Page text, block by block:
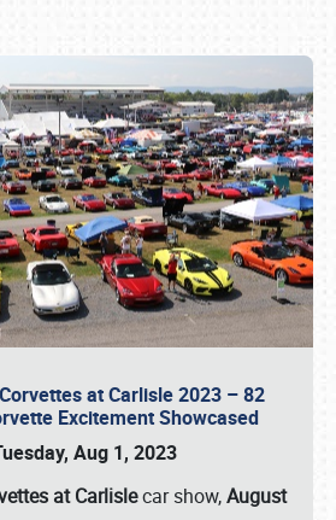
at Carlisle 2023 – 82
Excitement Showcased
Aug 1, 2023
at Carlislecar show,August
or call (800) 216-1876